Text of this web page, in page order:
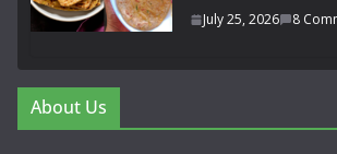
July 25, 2026 8
About Us